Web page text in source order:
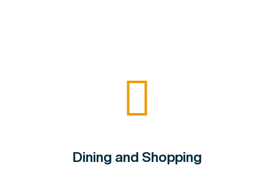
Dining and Shopping